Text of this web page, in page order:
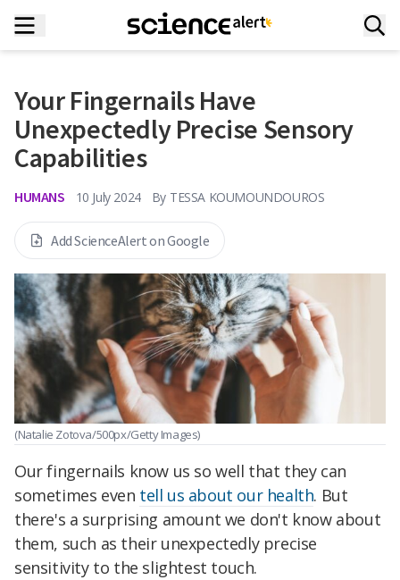
Your Fingernails Have
Unexpectedly Precise Sensory
Capabilities
HUMANS 10 July 2024 By TESSA KOUMOUNDOUROS
Add ScienceAlert on Google
(Natalie Zotova/500px/Getty Images)
Our fingernails know us so well that they can
sometimes even tell us about our health. But
there's a surprising amount we don't know about
them, such as their unexpectedly precise
sensitivity to the slightest touch.